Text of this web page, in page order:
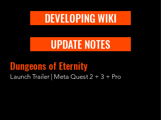
DEVELOPING WIKI
UPDATE NOTES
Dungeons of Eternity
Launch Trailer | Meta Quest 2 + 3 + Pro